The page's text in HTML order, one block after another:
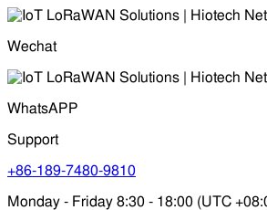
Wechat
WhatsAPP
Support
+86-189-7480-9810
Monday - Friday 8:30 - 18:00 (UTC